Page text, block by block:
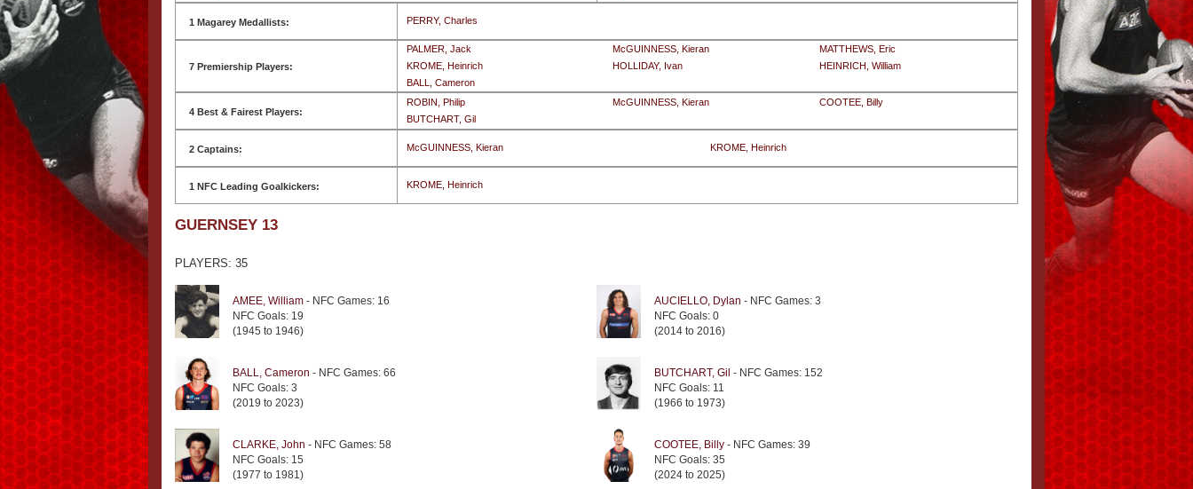
1 Magarey Medallists: PERRY, Charles
7 Premiership Players:
PALMER, Jack McGUINNESS, Kieran
MATTHEWS, Eric
KROME, Heinrich
HOLLIDAY, Ivan
HEINRICH, William
BALL, Cameron
4 Best & Fairest Players:
ROBIN, Philip McGUINNESS, Kieran
COOTEE, Billy
BUTCHART, Gil
2 Captains: McGUINNESS, Kieran KROME, Heinrich
1 NFC Leading Goalkickers: KROME, Heinrich
GUERNSEY 13
PLAYERS: 35
AMEE, William - NFC Games: 16
NFC Goals: 19
(1945 to 1946)
AUCIELLO, Dylan - NFC Games: 3
NFC Goals: 0
(2014 to 2016)
BALL, Cameron - NFC Games: 66
NFC Goals: 3
(2019 to 2023)
BUTCHART, Gil - NFC Games: 152
NFC Goals: 11
(1966 to 1973)
CLARKE, John - NFC Games: 58
NFC Goals: 15
(1977 to 1981)
COOTEE, Billy - NFC Games: 39
NFC Goals: 35
(2024 to 2025)